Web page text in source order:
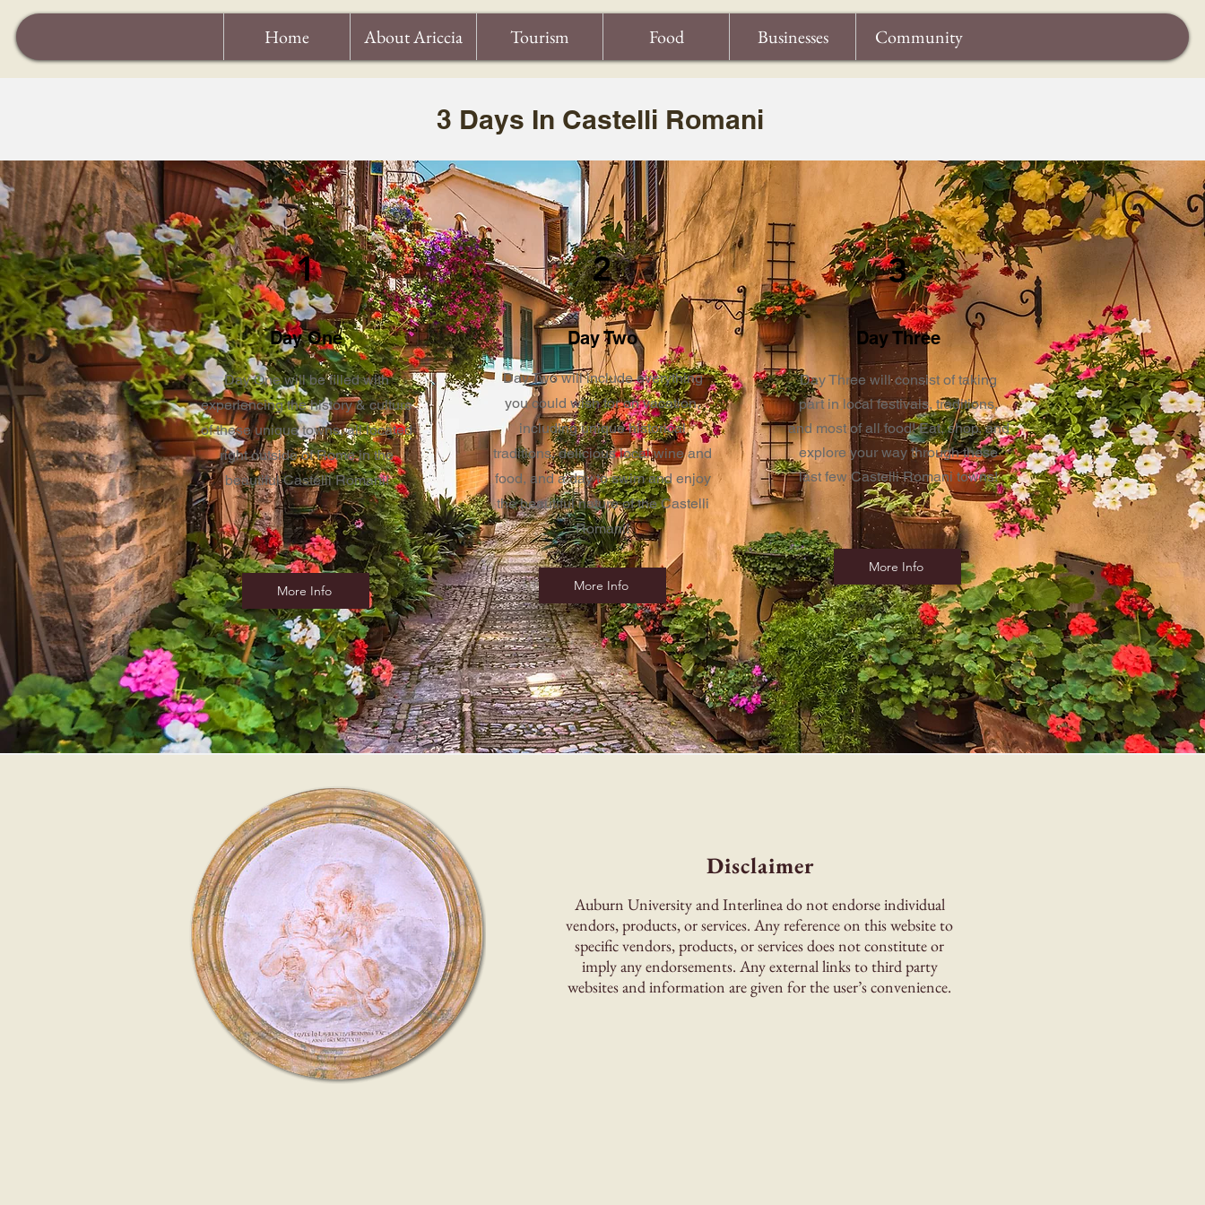
Home About Ariccia Tourism Food Businesses Community
3 Days In Castelli Romani
1
Day One
Day One will be filled with
experiencing the history & culture
of these unique towns, all located
right outside of Rome in the
beautifulCastelli Romani!
More Info
2
Day Two
Day Two will include everything
you could wish for on vacation,
including unique historical
traditions, delicious local wine and
food, and a day to swim and enjoy
the beautiful nature of theCastelli
Romani!
More Info
3
Day Three
Day Three will consist of taking
part in local festivals, traditions,
and most of all food! Eat, shop, and
explore your way through these
last few Castelli Romani towns!
More Info
Disclaimer
Auburn University and Interlinea do not endorse individual
vendors, products, or services. Any reference on this website to
specific vendors, products, or services does not constitute or
imply any endorsements. Any external links to third party
websites and information are given for the user’s convenience.